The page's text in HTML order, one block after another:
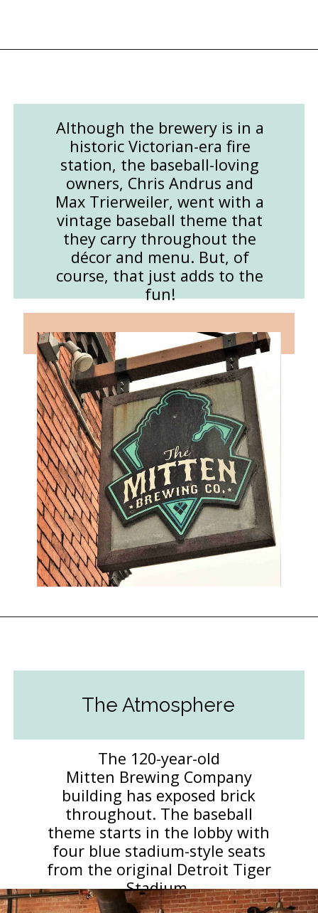
Although the brewery is in a
historic Victorian-era fire
station, the baseball-loving
owners, Chris Andrus and
Max Trierweiler, went with a
vintage baseball theme that
they carry throughout the
décor and menu. But, of
course, that just adds to the
fun!
The 120-year-old
Mitten Brewing Company
building has exposed brick
throughout. The baseball
theme starts in the lobby with
four blue stadium-style seats
from the original Detroit Tiger
Stadium.
The Atmosphere